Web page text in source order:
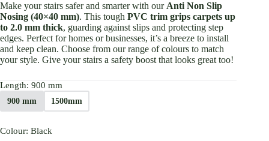
Make your stairs safer and smarter with our Anti Non Slip
Nosing (40×40 mm). This tough PVC trim grips carpets up
to 2.0 mm thick, guarding against slips and protecting step
edges. Perfect for homes or businesses, it’s a breeze to install
and keep clean. Choose from our range of colours to match
your style. Give your stairs a safety boost that looks great too!
Length: 900 mm
900 mm 1500mm
Colour: Black